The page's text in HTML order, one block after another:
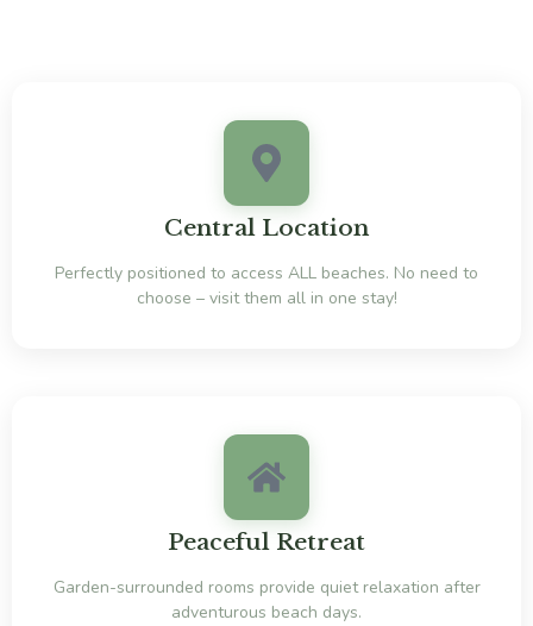
Central Location
Perfectly positioned to access ALL beaches. No need to
choose – visit them all in one stay!
Peaceful Retreat
Garden-surrounded rooms provide quiet relaxation after
adventurous beach days.